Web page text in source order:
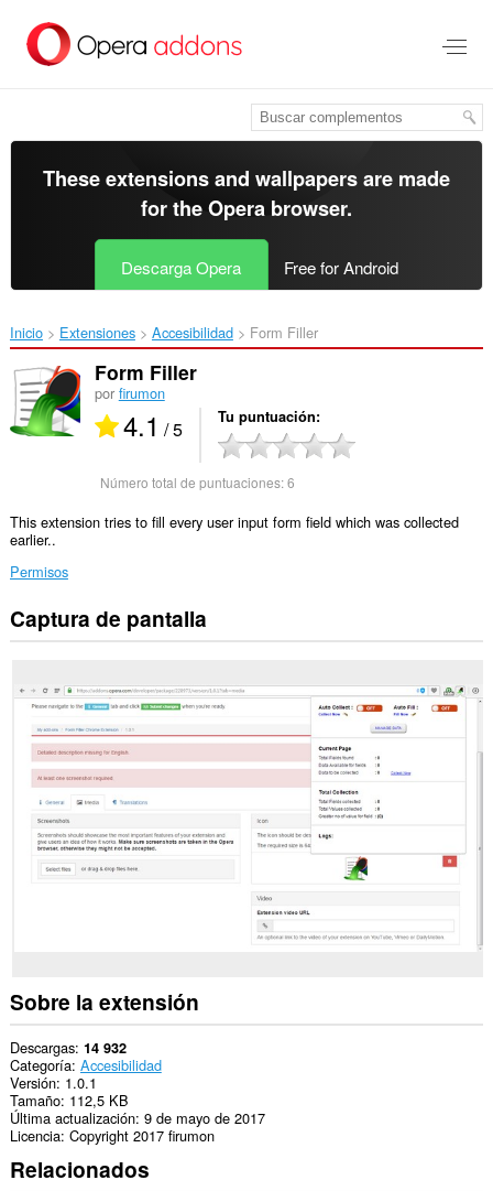
contenido
These extensions and wallpapers are made
for theOpera browser.
Descarga Opera Free for Android
Inicio Extensiones Accesibilidad Form Filler‎
Form Filler
por firumon
4.1 / 5 Tu puntuación
Número total de puntuaciones:6
This extension tries to fill every user input form field which was collected
earlier..
Permisos
Esta
extensión
datos
todos
sitios
Captura de pantalla
Sobre la extensión
Descargas 14 932
Categoría Accesibilidad
Versión 1.0.1
Tamaño 112,5 KB
Última actualización 9 de mayo de 2017
Licencia Copyright 2017 firumon
Relacionados